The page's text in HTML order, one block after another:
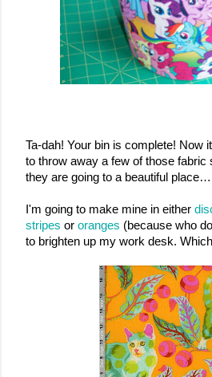
Ta-dah! Your bin is complete! Now
to throw away a few of those
they are going to a beautiful place…
I'm going to make mine in either
stripes or oranges (because who
to brighten up my work desk.